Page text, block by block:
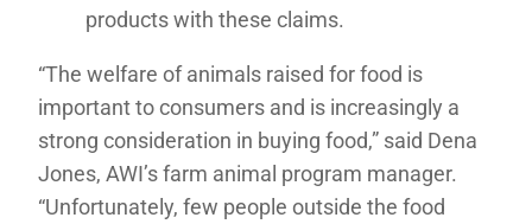
products with these claims.
“The welfare of animals raised for food is
important to consumers and is increasingly a
strong consideration in buying food,” said Dena
Jones, AWI’s farm animal program manager.
“Unfortunately, few people outside the food